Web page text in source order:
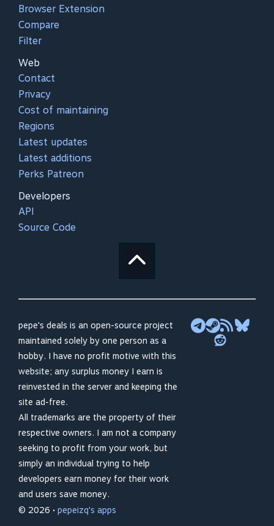
Browser Extension
Compare
Filter
Web
Contact
Privacy
Cost of maintaining
Regions
Latest updates
Latest additions
Perks Patreon
Developers
API
Source Code
pepe's deals is an open-source project
maintained solely by one person as a
hobby. I have no profit motive with this
website; any surplus money I earn is
reinvested in the server and keeping the
site ad-free.
All trademarks are the property of their
respective owners. I am not a company
seeking to profit from your work, but
simply an individual trying to help
developers earn money for their work
and users save money.
© 2026 • pepeizq's apps